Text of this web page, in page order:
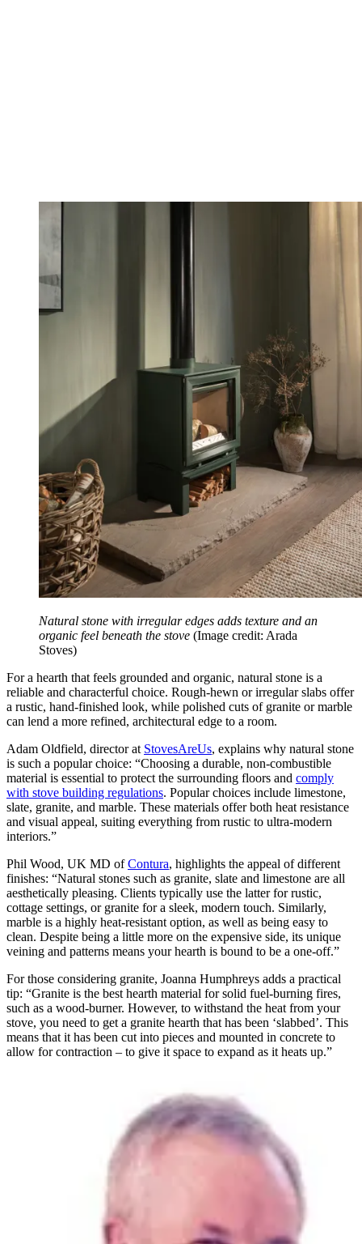
Natural stone with irregular edges adds texture and an
organic feel beneath the stove (Image credit: Arada
Stoves)
For a hearth that feels grounded and organic, natural stone is a
reliable and characterful choice. Rough-hewn or irregular slabs offer
a rustic, hand-finished look, while polished cuts of granite or marble
can lend a more refined, architectural edge to a room.
Adam Oldfield, director at StovesAreUs, explains why natural stone
is such a popular choice: “Choosing a durable, non-combustible
material is essential to protect the surrounding floors and comply
with stove building regulations. Popular choices include limestone,
slate, granite, and marble. These materials offer both heat resistance
and visual appeal, suiting everything from rustic to ultra-modern
interiors.”
Phil Wood, UK MD ofContura, highlights the appeal of different
finishes: “Natural stones such as granite, slate and limestone are all
aesthetically pleasing. Clients typically use the latter for rustic,
cottage settings, or granite for a sleek, modern touch. Similarly,
marble is a highly heat-resistant option, as well as being easy to
clean. Despite being a little more on the expensive side, its unique
veining and patterns means your hearth is bound to be a one-off.”
For those considering granite, Joanna Humphreys adds a practical
tip: “Granite is the best hearth material for solid fuel-burning fires,
such as a wood-burner. However, to withstand the heat from your
stove, you need to get a granite hearth that has been ‘slabbed’. This
means that it has been cut into pieces and mounted in concrete to
allow for contraction – to give it space to expand as it heats up.”